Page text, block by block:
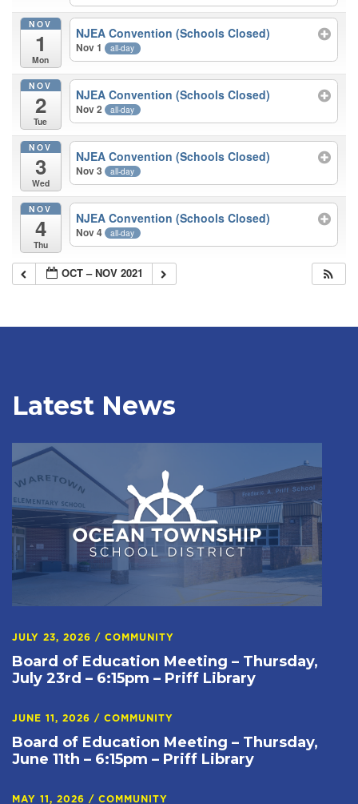
NOV
1
Mon
NJEA Convention (Schools Closed)
Nov 1 all-day
NOV
2
Tue
NJEA Convention (Schools Closed)
Nov 2 all-day
NOV
3
Wed
NJEA Convention (Schools Closed)
Nov 3 all-day
NOV
4
Thu
NJEA Convention (Schools Closed)
Nov 4 all-day
OCT – NOV 2021
Latest News
JULY 23, 2026 / COMMUNITY
Board of Education Meeting – Thursday,
July 23rd – 6:15pm – Priff Library
JUNE 11, 2026 / COMMUNITY
Board of Education Meeting – Thursday,
June 11th – 6:15pm – Priff Library
MAY 11, 2026 / COMMUNITY